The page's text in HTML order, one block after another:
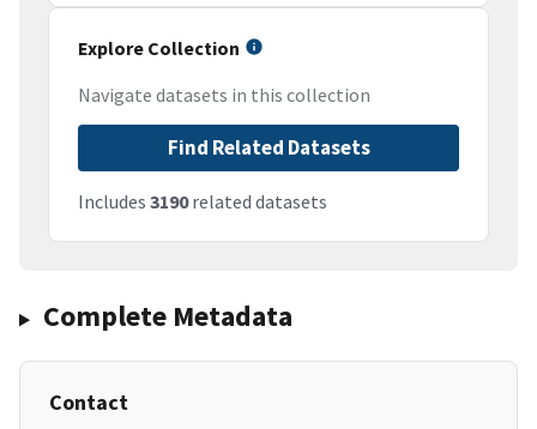
Explore Collection
Navigate datasets in this collection
Find Related Datasets
Includes 3190related datasets
Complete Metadata
Contact